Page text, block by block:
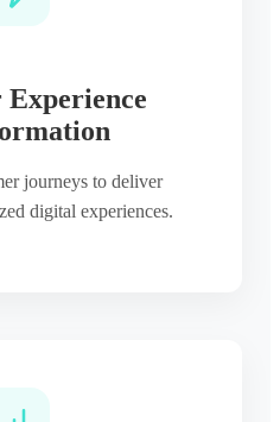
Experience
journeys to deliver
digital experiences.